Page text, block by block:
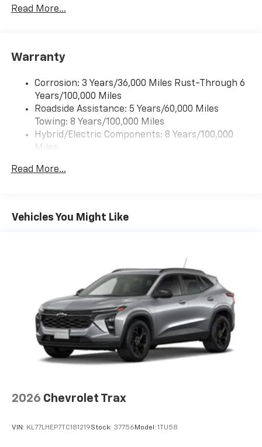
Advanced voice recognition
Personalized profiles for infotainment and
SiriusXM with 360L Trial Subscription
With your trial subscription, get access to all
of your favorite entertainment from SiriusXM
to enjoy in your vehicle and on the SiriusXM
app - from ad-free music, talk and sports, to
comedy, news, podcasts and more
and tastemakers for a listening experience
you everywhere you go with the SiriusXM app
- at home, on your phone or connected
artists, creators, hosts and athletes
5G vehicle connectivity
Terms and limitations apply. Seeonstar.com
dealer for details.
USB data ports
2 Type C1, located in front of center console
Wi-Fi®Hotspot capable
Read More...
Warranty
Corrosion: 3 Years/36,000 Miles Rust-Through 6
Years/100,000 Miles
Roadside Assistance: 5 Years/60,000 Miles
Towing: 8 Years/100,000 Miles
Hybrid/Electric Components: 8 Years/100,000
Miles
Basic: 3 Years/36,000 Miles
Read More...
Vehicles You Might Like
2026 Chevrolet Trax
VIN: KL77LHEP7TC181219Stock: 37756 Model: 1TU58